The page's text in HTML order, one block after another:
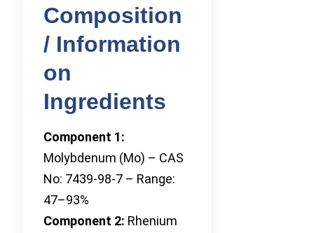
Composition
/ Information
on
Ingredients
Component 1:
Molybdenum (Mo) – CAS
No: 7439-98-7 – Range:
47–93%
Component 2: Rhenium